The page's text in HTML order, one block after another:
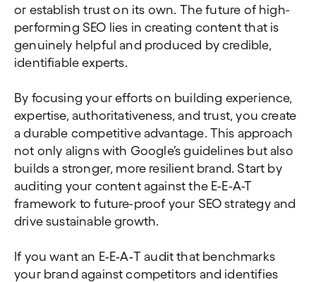
or establish trust on its own. The future of high-
performing SEO lies in creating content that is
genuinely helpful and produced by credible,
identifiable experts.
By focusing your efforts on building experience,
expertise, authoritativeness, and trust, you create
a durable competitive advantage. This approach
not only aligns with Google’s guidelines but also
builds a stronger, more resilient brand. Start by
auditing your content against the E-E-A-T
framework to future-proof your SEO strategy and
drive sustainable growth.
If you want an E‑E‑A‑T audit that benchmarks
your brand against competitors and identifies